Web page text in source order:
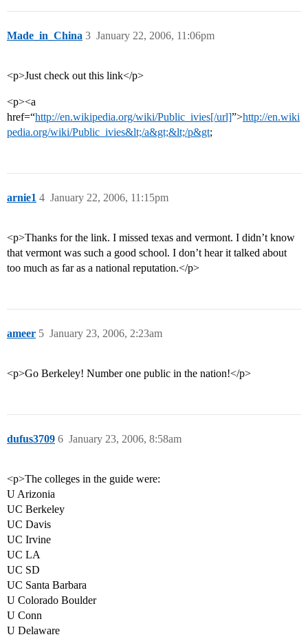
Made_in_China January 22, 2006, 11:06pm
3
<p>Just check out this link</p>
<p><a
href=“http://en.wikipedia.org/wiki/Public_ivies[/url]”>http://en.wiki
pedia.org/wiki/Public_ivies&lt;/a&gt;&lt;/p&gt;
arnie1 January 22, 2006, 11:15pm
4
<p>Thanks for the link. I missed texas and vermont. I didn’t know
that vermont was such a good school. I don’t hear it talked about
too much as far as a national reputation.</p>
ameer January 23, 2006, 2:23am
5
<p>Go Berkeley! Number one public in the nation!</p>
dufus3709 January 23, 2006, 8:58am
6
<p>The colleges in the guide were:
U Arizonia
UC Berkeley
UC Davis
UC Irvine
UC LA
UC SD
UC Santa Barbara
U Colorado Boulder
U Conn
U Delaware